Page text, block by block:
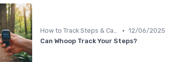
How to Track Steps & Calories Accurately • 12/06/2025
Can Whoop Track Your Steps?